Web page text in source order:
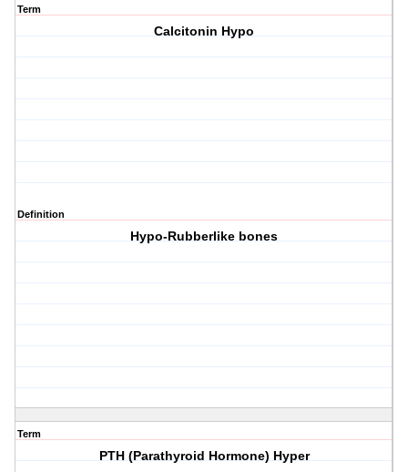
Term
Calcitonin Hypo
Definition
Hypo-Rubberlike bones
Term
PTH (Parathyroid Hormone) Hyper